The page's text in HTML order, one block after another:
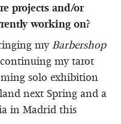
projects and/or
working on?
myBarbershop
my tarot
solo exhibition
next Spring and a
in Madrid this